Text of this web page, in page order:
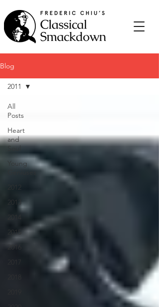
Blog
All
Posts
Heart
and
Soul
Young
Geniuses
2012
2013
2015
2016
2017
2011